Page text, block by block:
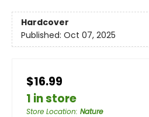
Hardcover
Published: Oct 07, 2025
$16.99
1 in store
Store Location: Nature